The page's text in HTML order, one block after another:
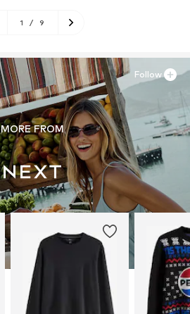
1 / 9
MORE FROM
Follow